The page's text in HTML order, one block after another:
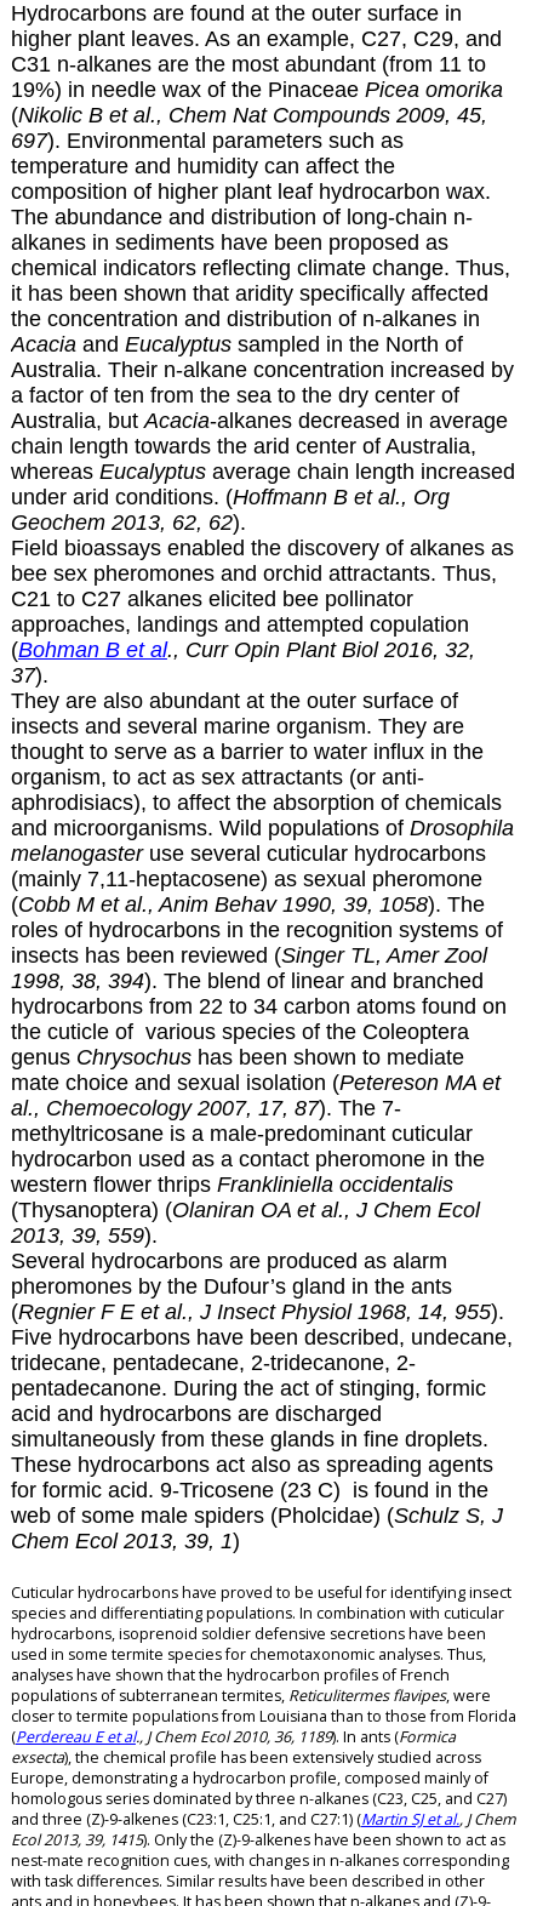
Hydrocarbons are found at the outer surface in
higher plant leaves. As an example, C27, C29, and
C31 n-alkanes are the most abundant (from 11 to
19%) in needle wax of the Pinaceae Picea omorika
(Nikolic B et al., Chem Nat Compounds 2009, 45,
697). Environmental parameters such as
temperature and humidity can affect the
composition of higher plant leaf hydrocarbon wax.
The abundance and distribution of long-chain n-
alkanes in sediments have been proposed as
chemical indicators reflecting climate change. Thus,
it has been shown that aridity specifically affected
the concentration and distribution of n-alkanes in
Acaciaand Eucalyptussampled in the North of
Australia. Their n-alkane concentration increased by
a factor of ten from the sea to the dry center of
Australia, butAcacia-alkanes decreased in average
chain length towards the arid center of Australia,
whereas Eucalyptusaverage chain length increased
under arid conditions. (Hoffmann B et al., Org
Geochem 2013, 62, 62).
Field bioassays enabled the discovery of alkanes as
bee sex pheromones and orchid attractants. Thus,
C21 to C27 alkanes elicited bee pollinator
approaches, landings and attempted copulation
(Bohman B et al., Curr Opin Plant Biol 2016, 32,
37).
They are also abundant at the outer surface of
insects and several marine organism. They are
thought to serve as a barrier to water influx in the
organism, to act as sex attractants (or anti-
aphrodisiacs), to affect the absorption of chemicals
and microorganisms. Wild populations of Drosophila
melanogasteruse several cuticular hydrocarbons
(mainly 7,11-heptacosene) as sexual pheromone
(Cobb M et al., Anim Behav 1990, 39, 1058). The
roles of hydrocarbons in the recognition systems of
insects has been reviewed (Singer TL, Amer Zool
1998, 38, 394). The blend of linear and branched
hydrocarbons from 22 to 34 carbon atoms found on
the cuticle of various species of the Coleoptera
genus Chrysochushas been shown to mediate
mate choice and sexual isolation (Petereson MA et
al., Chemoecology 2007, 17, 87). The 7-
methyltricosane is a male-predominant cuticular
hydrocarbon used as a contact pheromone in the
western flower thrips Frankliniella occidentalis
(Thysanoptera) (Olaniran OA et al., J Chem Ecol
2013, 39, 559).
Several hydrocarbons are produced as alarm
pheromones by the Dufour’s gland in the ants
(Regnier F E et al., J Insect Physiol 1968, 14, 955).
Five hydrocarbons have been described, undecane,
tridecane, pentadecane, 2-tridecanone, 2-
pentadecanone. During the act of stinging, formic
acid and hydrocarbons are discharged
simultaneously from these glands in fine droplets.
These hydrocarbons act also as spreading agents
for formic acid. 9-Tricosene (23 C) is found in the
web of some male spiders (Pholcidae) (Schulz S, J
Chem Ecol 2013, 39, 1)
Cuticular hydrocarbons have proved to be useful for identifying insect
species and differentiating populations. In combination with cuticular
hydrocarbons, isoprenoid soldier defensive secretions have been
used in some termite species for chemotaxonomic analyses. Thus,
analyses have shown that the hydrocarbon profiles of French
populations of subterranean termites, Reticulitermes flavipes, were
closer to termite populations from Louisiana than to those from Florida
(Perdereau E et al., J Chem Ecol 2010, 36, 1189). In ants (Formica
exsecta), the chemical profile has been extensively studied across
Europe, demonstrating a hydrocarbon profile, composed mainly of
homologous series dominated by three n-alkanes (C23, C25, and C27)
and three (Z)-9-alkenes (C23:1, C25:1, and C27:1) (Martin SJ et al., J Chem
Ecol 2013, 39, 1415). Only the (Z)-9-alkenes have been shown to act as
nest-mate recognition cues, with changes in n-alkanes corresponding
with task differences. Similar results have been described in other
ants and in honeybees. It has been shown that n-alkanes and (Z)-9-